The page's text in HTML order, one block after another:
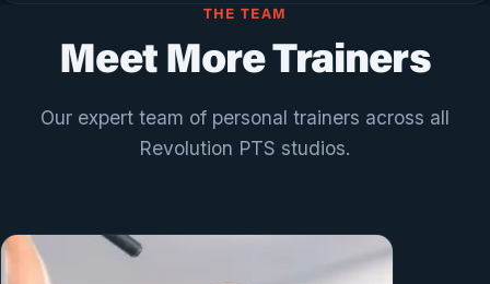
THE TEAM
Meet More Trainers
Our expert team of personal trainers across all
Revolution PTS studios.